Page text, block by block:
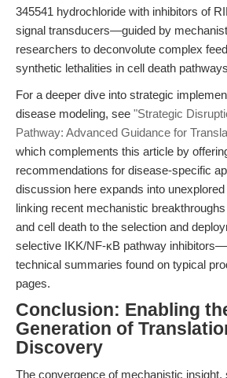
345541 hydrochloride with inhibitors of
signal transducers—guided by
researchers to deconvolute complex
synthetic lethalities in cell death
For a deeper dive into strategic
disease modeling, see "Strategic
Pathway: Advanced Guidance for
which complements this article by
recommendations for disease-specific
discussion here expands into
linking recent mechanistic
and cell death to the selection and
selective IKK/NF-κB pathway
technical summaries found on typical
pages.
Conclusion: Enabling
Generation of
Discovery
The convergence of mechanistic